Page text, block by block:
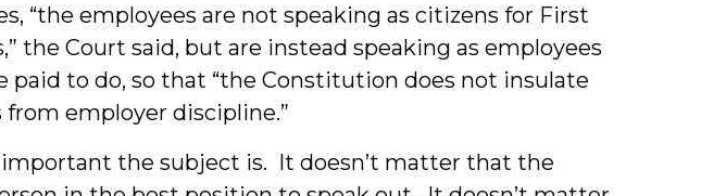
“the employees are not speaking as citizens for First
the Court said, but are instead speaking as employees
paid to do, so that “the Constitution does not insulate
employer discipline.”
the subject is. It doesn’t matter that the